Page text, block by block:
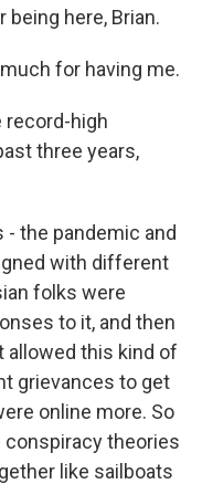
here, Brian.
for having me.
record-high
three years,
- the pandemic and
with different
folks were
to it, and then
allowed this kind of
grievances to get
online more. So
conspiracy theories
like sailboats